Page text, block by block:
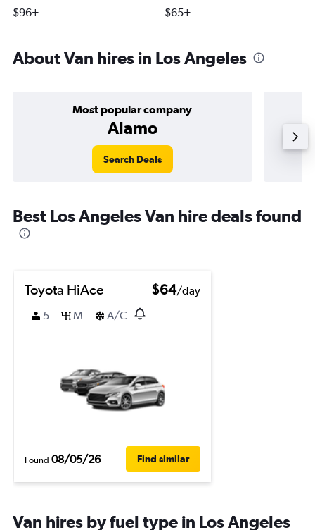
$96+ $65+
About Van hires in Los Angeles
Most popular company
Alamo
Search Deals
Best Los Angeles Van hire deals found
Toyota HiAce $64/day
5
M A/C
Found 08/05/26 Find similar
Van hires by fuel type in Los Angeles